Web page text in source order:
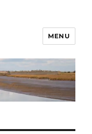
MENU